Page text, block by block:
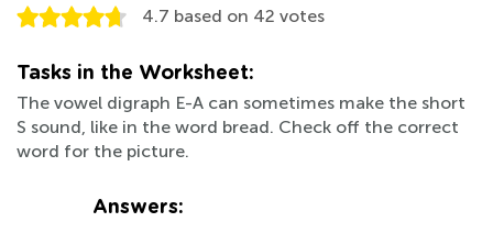
4.7 based on 42 votes
Tasks in the Worksheet:
The vowel digraph E-A can sometimes make the short
S sound, like in the word bread. Check off the correct
word for the picture.
Answers: